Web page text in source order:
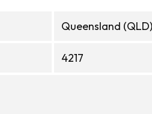
Queensland (QLD)
4217